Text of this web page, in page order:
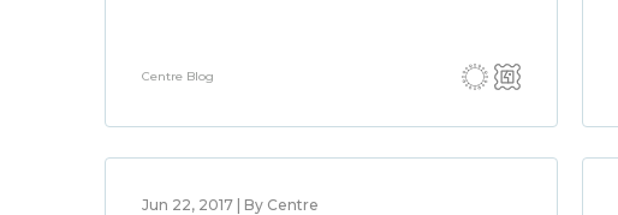
Centre Blog
Jun 22, 2017 | By Centre